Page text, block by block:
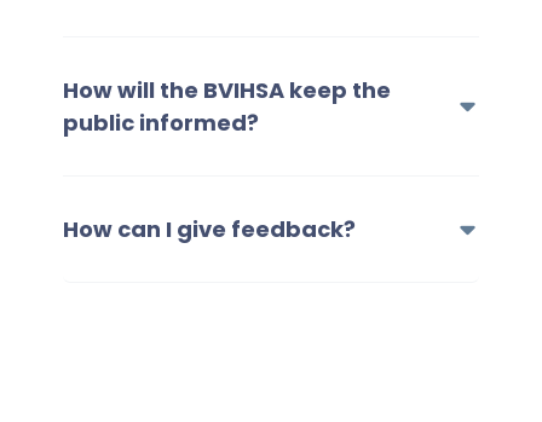
How will the BVIHSA keep the
public informed?
How can I give feedback?